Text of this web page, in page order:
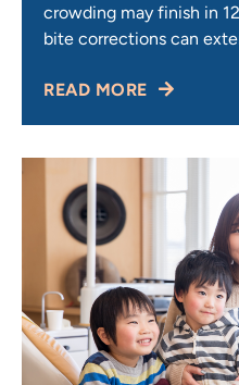
crowding may finish in
bite corrections can
how closely you follow
READ MORE